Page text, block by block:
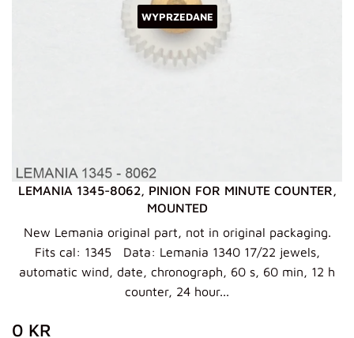
WYPRZEDANE
LEMANIA 1345-8062, PINION FOR MINUTE COUNTER,
MOUNTED
New Lemania original part, not in original packaging.
Fits cal: 1345 Data: Lemania 1340 17/22 jewels,
automatic wind, date, chronograph, 60 s, 60 min, 12 h
counter, 24 hour...
ZWYKŁA
0 KR